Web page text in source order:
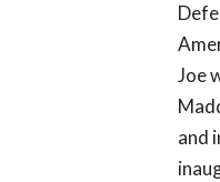
Joe
and